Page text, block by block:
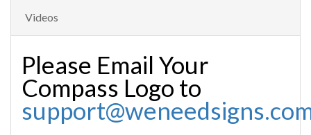
Videos
Please Email Your
Compass Logo to